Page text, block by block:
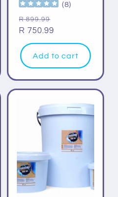
(8)
Regular
price
R 899.99
R 750.99
Add to cart